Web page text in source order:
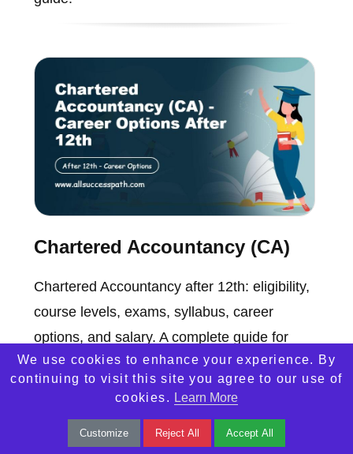
Chartered Accountancy (CA)
Chartered Accountancy after 12th: eligibility,
course levels, exams, syllabus, career
options, and salary. A complete guide for
aspiring CAs in India.
We use cookies to enhance your experience. By
continuing to visit this site you agree to our use of
cookies. Learn More
Customize Reject All Accept All